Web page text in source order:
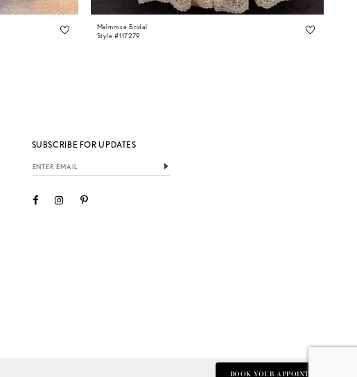
BOOK YOUR APPOINTMENT
Malmrose Bridal
Style #117279
SUBSCRIBE FOR UPDATES